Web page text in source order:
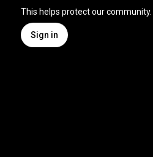
This helps protect our community.
Sign in